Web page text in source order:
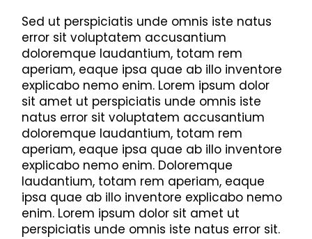
Sed ut perspiciatis unde omnis iste natus
error sit voluptatem accusantium
doloremque laudantium, totam rem
aperiam, eaque ipsa quae ab illo inventore
explicabo nemo enim. Lorem ipsum dolor
sit amet ut perspiciatis unde omnis iste
natus error sit voluptatem accusantium
doloremque laudantium, totam rem
aperiam, eaque ipsa quae ab illo inventore
explicabo nemo enim. Doloremque
laudantium, totam rem aperiam, eaque
ipsa quae ab illo inventore explicabo nemo
enim. Lorem ipsum dolor sit amet ut
perspiciatis unde omnis iste natus error sit.